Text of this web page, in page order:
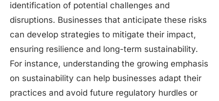
identification of potential challenges and
disruptions. Businesses that anticipate these risks
can develop strategies to mitigate their impact,
ensuring resilience and long-term sustainability.
For instance, understanding the growing emphasis
on sustainability can help businesses adapt their
practices and avoid future regulatory hurdles or